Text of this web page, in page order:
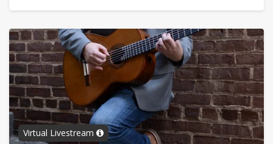
Virtual Livestream